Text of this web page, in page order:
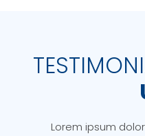
Lorem ipsum